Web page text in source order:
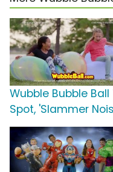
Wubble Bubble Ball
Spot, 'Slammer